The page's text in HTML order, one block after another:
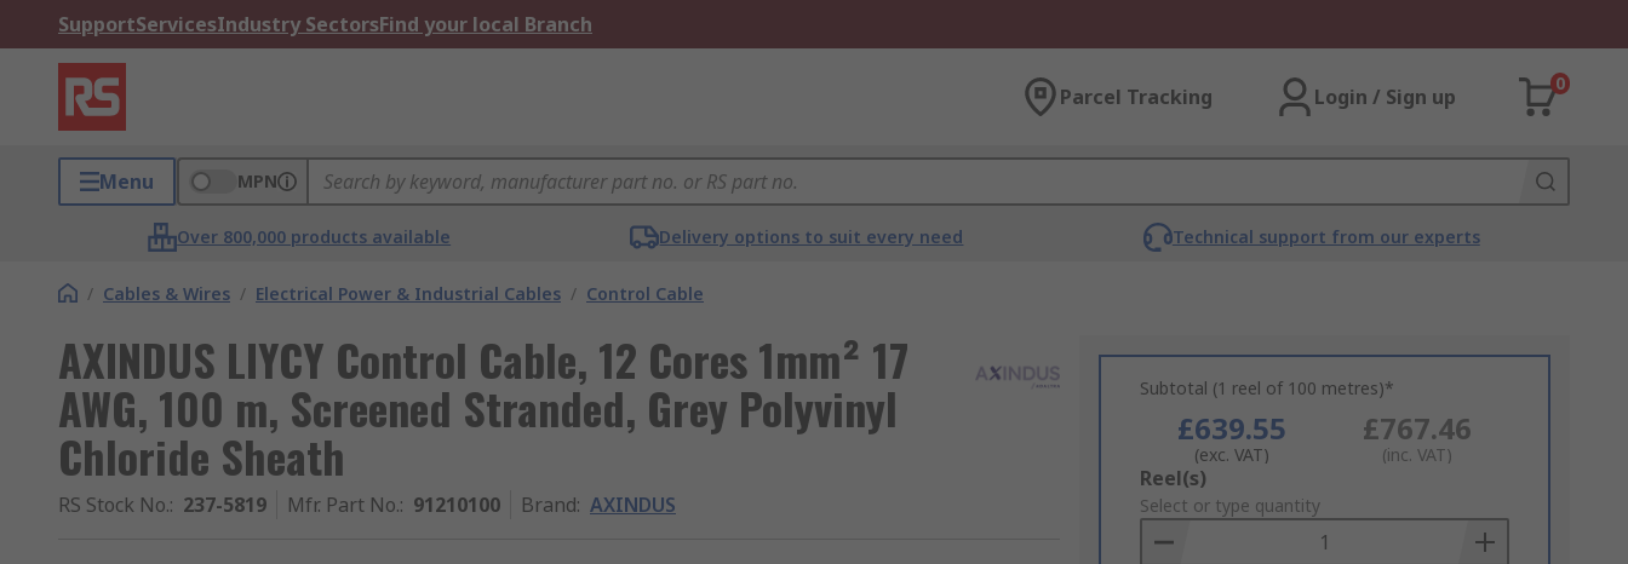
SupportServicesIndustry SectorsFind your local Branch
Parcel Tracking Login / Sign up
0
Menu MPN
Over 800,000 products available Delivery options to suit every need Technical support from our experts
/ Cables & Wires / Electrical Power & Industrial Cables / Control Cable
AXINDUS LIYCY Control Cable, 12 Cores 1mm² 17
AWG, 100 m, Screened Stranded, Grey Polyvinyl
Chloride Sheath
RS Stock No.: 237-5819 Mfr. Part No.: 91210100 Brand: AXINDUS
Subtotal (1 reel of 100 metres)*
£639.55
(exc. VAT)
£767.46
(inc. VAT)
Add
to
Basket
Reel(s)
Select or type quantity